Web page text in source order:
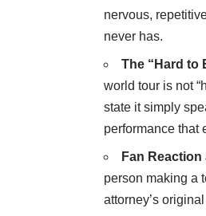
nervous,
never has.
The “Hard to
world tour is not
state it simply
performance that
Fan
person making a
attorney’s